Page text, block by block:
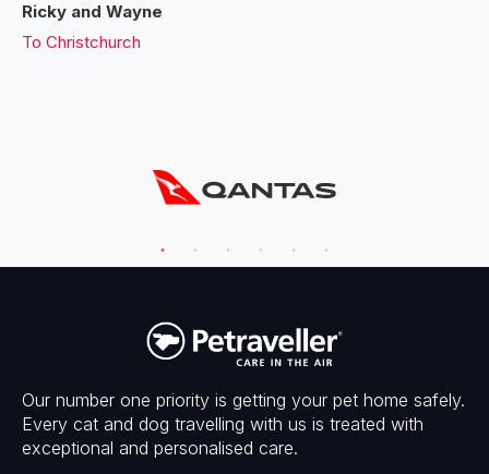
Ricky and Wayne
To Christchurch
Our number one priority is getting your pet home safely.
Every cat and dog travelling with us is treated with
exceptional and personalised care.